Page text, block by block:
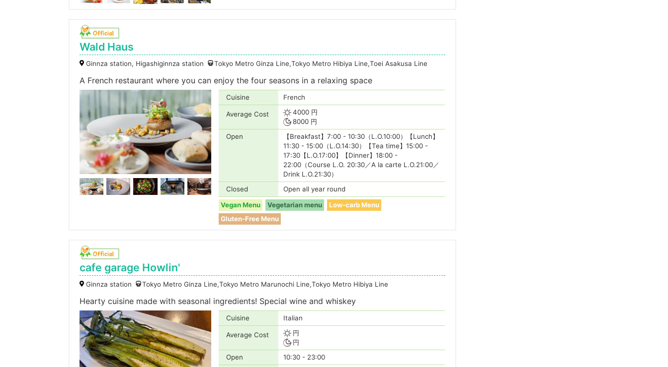
Wald Haus
Ginnza station, Higashiginnza station Tokyo Metro Ginza Line,Tokyo Metro Hibiya Line,Toei Asakusa Line
A French restaurant where you can enjoy the four seasons in a relaxing space
Cuisine French
Average Cost
4000 円
8000 円
Open
【Breakfast】7:00 - 10:30（L.O.10:00）【Lunch】
11:30 - 15:00（L.O.14:30）【Tea time】15:00 -
17:30【L.O.17:00】【Dinner】18:00 -
22:00（Course L.O. 20:30／A la carte L.O.21:00／
Drink L.O.21:30）
Closed
Open all year round
Vegan Menu
Vegetarian menu
Low-carb Menu
Gluten-Free Menu
cafe garage Howlin'
Ginnza station Tokyo Metro Ginza Line,Tokyo Metro Marunochi Line,Tokyo Metro Hibiya Line
Hearty cuisine made with seasonal ingredients! Special wine and whiskey
Cuisine Italian
Average Cost
円
円
Open
10:30 - 23:00